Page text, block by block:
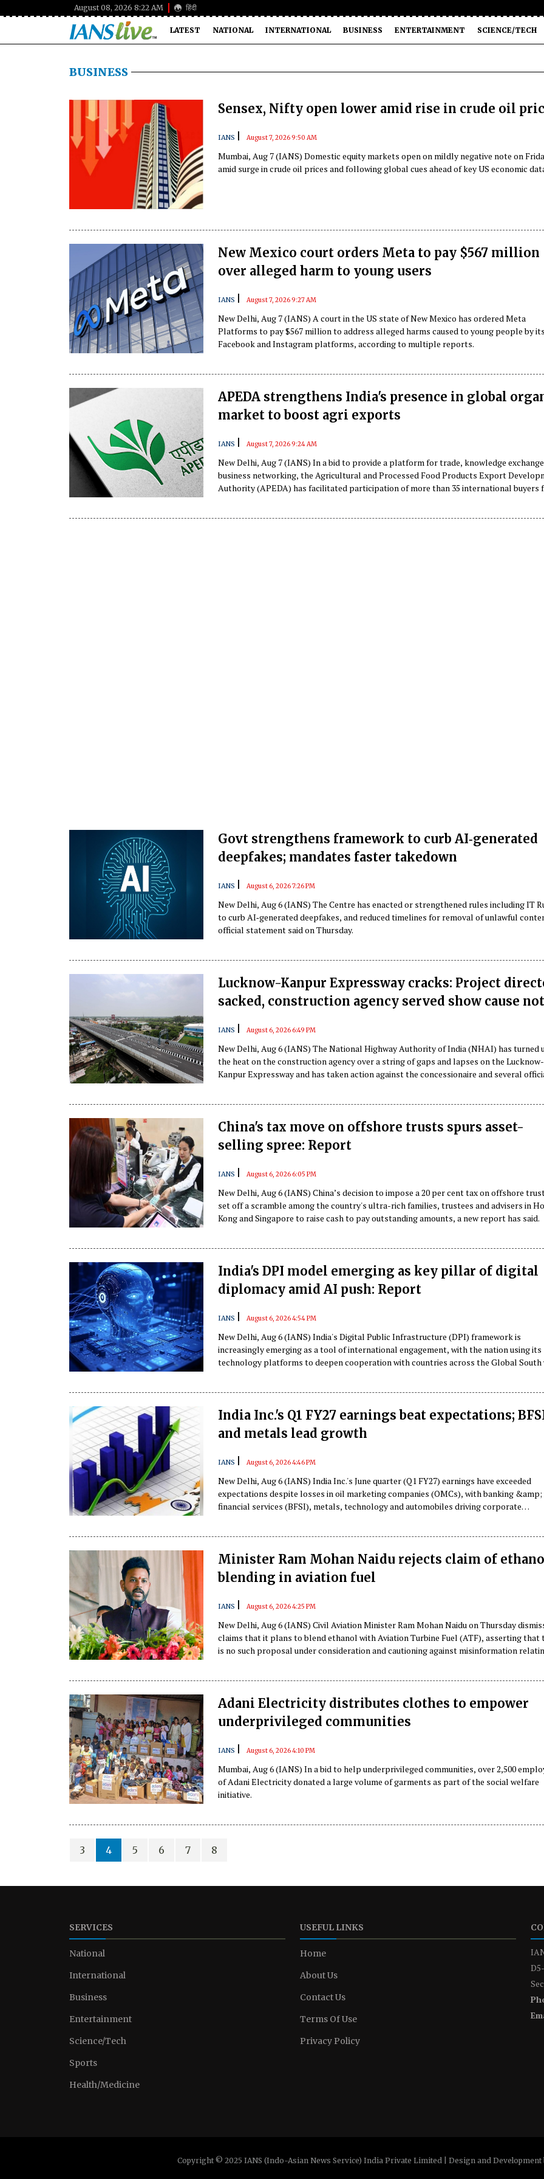
August 08, 2026 8:22 AM हिंदी
LATEST NATIONAL INTERNATIONAL BUSINESS ENTERTAINMENT SCIENCE/TECH
BUSINESS
Sensex, Nifty open lower amid rise in crude oil
IANS August 7, 2026 9:50 AM
Mumbai, Aug 7 (IANS) Domestic equity markets open on mildly negative note on
amid surge in crude oil prices and following global cues ahead of key US economic
New Mexico court orders Meta to pay $567 million
over alleged harm to young users
IANS August 7, 2026 9:27 AM
New Delhi, Aug 7 (IANS) A court in the US state of New Mexico has ordered Meta
Platforms to pay $567 million to address alleged harms caused to young people by its
Facebook and Instagram platforms, according to multiple reports.
APEDA strengthens India's presence in global
market to boost agri exports
IANS August 7, 2026 9:24 AM
New Delhi, Aug 7 (IANS) In a bid to provide a platform for trade, knowledge
business networking, the Agricultural and Processed Food Products Export
Authority (APEDA) has facilitated participation of more than 35 international buyers
Govt strengthens framework to curb AI‑generated
deepfakes; mandates faster takedown
IANS August 6, 2026 7:26 PM
New Delhi, Aug 6 (IANS) The Centre has enacted or strengthened rules including IT
to curb AI‑generated deepfakes, and reduced timelines for removal of unlawful
official statement said on Thursday.
Lucknow-Kanpur Expressway cracks: Project
sacked, construction agency served show cause
IANS August 6, 2026 6:49 PM
New Delhi, Aug 6 (IANS) The National Highway Authority of India (NHAI) has turned
the heat on the construction agency over a string of gaps and lapses on the Lucknow-
Kanpur Expressway and has taken action against the concessionaire and several
China's tax move on offshore trusts spurs asset-
selling spree: Report
IANS August 6, 2026 6:05 PM
New Delhi, Aug 6 (IANS) China’s decision to impose a 20 per cent tax on offshore
set off a scramble among the country's ultra-rich families, trustees and advisers in
Kong and Singapore to raise cash to pay outstanding amounts, a new report has said.
India's DPI model emerging as key pillar of digital
diplomacy amid AI push: Report
IANS August 6, 2026 4:54 PM
New Delhi, Aug 6 (IANS) India's Digital Public Infrastructure (DPI) framework is
increasingly emerging as a tool of international engagement, with the nation using its
technology platforms to deepen cooperation with countries across the Global South
India Inc.'s Q1 FY27 earnings beat expectations;
and metals lead growth
IANS August 6, 2026 4:46 PM
New Delhi, Aug 6 (IANS) India Inc.'s June quarter (Q1 FY27) earnings have exceeded
expectations despite losses in oil marketing companies (OMCs), with banking &amp;
financial services (BFSI), metals, technology and automobiles driving corporate
Minister Ram Mohan Naidu rejects claim of
blending in aviation fuel
IANS August 6, 2026 4:25 PM
New Delhi, Aug 6 (IANS) Civil Aviation Minister Ram Mohan Naidu on Thursday
claims that it plans to blend ethanol with Aviation Turbine Fuel (ATF), asserting that
is no such proposal under consideration and cautioning against misinformation
Adani Electricity distributes clothes to empower
underprivileged communities
IANS August 6, 2026 4:10 PM
Mumbai, Aug 6 (IANS) In a bid to help underprivileged communities, over 2,500
of Adani Electricity donated a large volume of garments as part of the social welfare
initiative.
3 4 5 6 7 8
SERVICES
National
International
Business
Entertainment
Science/Tech
Sports
Health/Medicine
USEFUL LINKS
Home
About Us
Contact Us
Terms Of Use
Privacy Policy
Copyright © 2025 IANS (Indo-Asian News Service) India Private Limited | Design and Development